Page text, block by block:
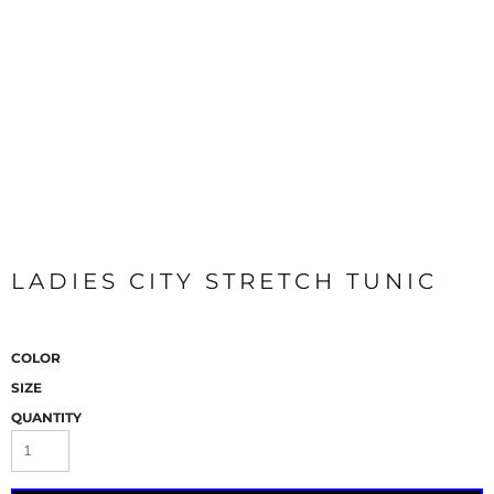
LADIES CITY STRETCH TUNIC
COLOR
SIZE
QUANTITY